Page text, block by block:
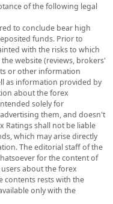
of the following legal
to conclude bear high
funds. Prior to
with the risks to which
website (reviews, brokers'
or other information
as information provided by
about the forex
solely for
them, and doesn't
Ratings shall not be liable
which may arise directly
The editorial staff of the
for the content of
about the forex
contents rests with the
only with the